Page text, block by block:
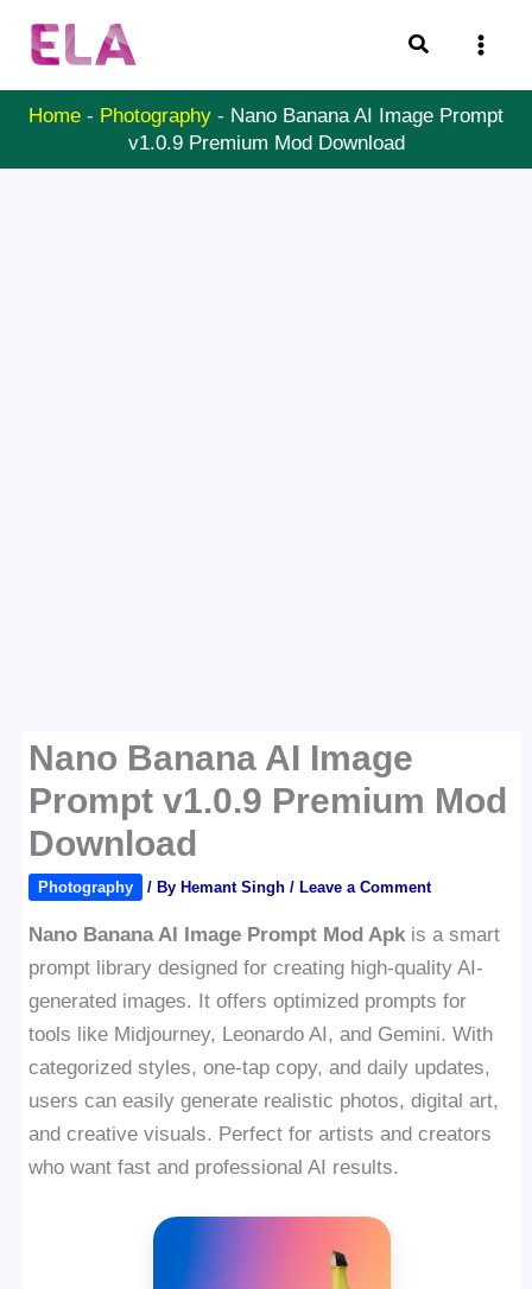
Search
Home - Photography - Nano Banana AI Image Prompt
v1.0.9 Premium Mod Download
Nano Banana AI Image
Prompt v1.0.9 Premium Mod
Download
Photography / By Hemant Singh/ Leave a Comment
Nano Banana AI Image Prompt Mod Apk is a smart
prompt library designed for creating high-quality AI-
generated images. It offers optimized prompts for
tools like Midjourney, Leonardo AI, and Gemini. With
categorized styles, one-tap copy, and daily updates,
users can easily generate realistic photos, digital art,
and creative visuals. Perfect for artists and creators
who want fast and professional AI results.